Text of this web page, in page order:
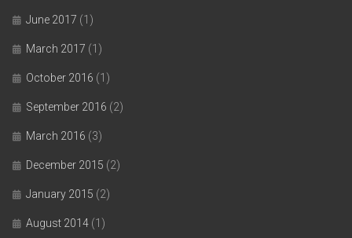
June 2017 (1)
March 2017 (1)
October 2016 (1)
September 2016 (2)
March 2016 (3)
December 2015 (2)
January 2015 (2)
August 2014 (1)